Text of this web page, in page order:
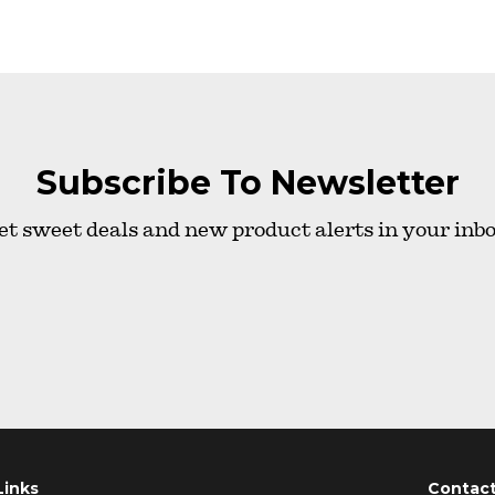
Subscribe To Newsletter
sweet deals and new product alerts in your